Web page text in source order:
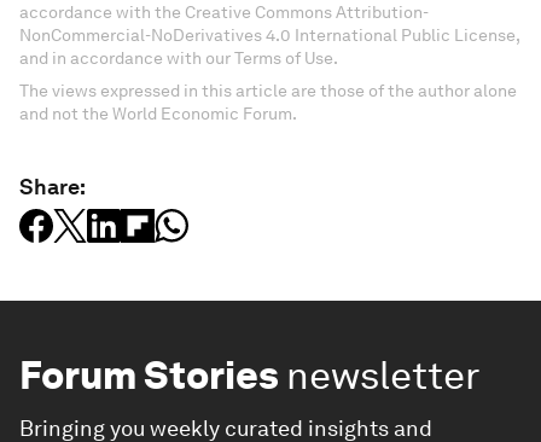
accordance with the Creative Commons Attribution-
NonCommercial-NoDerivatives 4.0 International Public License,
and in accordance with our Terms of Use.
The views expressed in this article are those of the author alone
and not the World Economic Forum.
Share:
Forum Stories newsletter
Bringing you weekly curated insights and